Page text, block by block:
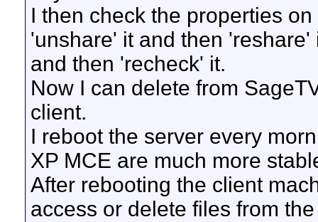
I then check the properties
'unshare' it and then
and then 'recheck' it.
Now I can delete from
client.
I reboot the server every
XP MCE are much more
After rebooting the client
access or delete files from